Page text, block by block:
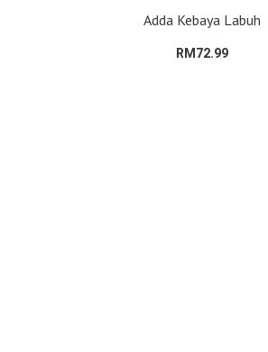
Adda Kebaya Labuh
RM72.99